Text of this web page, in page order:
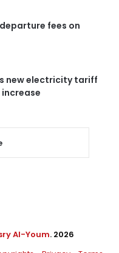
fees on
new electricity tariff
Al-Youm. 2026